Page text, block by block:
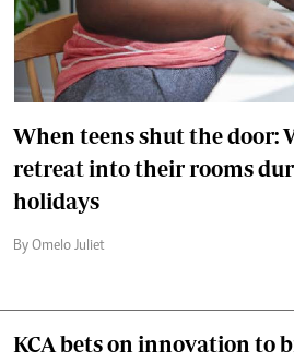
When teens shut the door:
retreat into their rooms
holidays
By Omelo Juliet
KCA bets on innovation to